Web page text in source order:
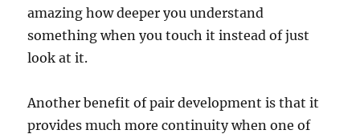
amazing how deeper you understand
something when you touch it instead of just
look at it.
Another benefit of pair development is that it
provides much more continuity when one of